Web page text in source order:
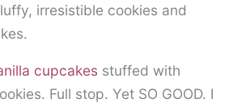
irresistible cookies and
cupcakes stuffed with
Full stop. Yet SO GOOD. I